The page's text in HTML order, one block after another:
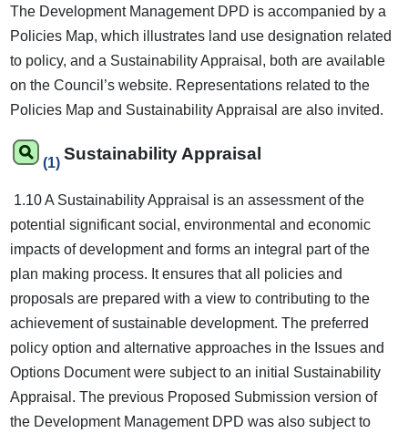
The Development Management DPD is accompanied by a
Policies Map, which illustrates land use designation related
to policy, and a Sustainability Appraisal, both are available
on the Council’s website. Representations related to the
Policies Map and Sustainability Appraisal are also invited.
(1) Sustainability Appraisal
1.10 A Sustainability Appraisal is an assessment of the
potential significant social, environmental and economic
impacts of development and forms an integral part of the
plan making process. It ensures that all policies and
proposals are prepared with a view to contributing to the
achievement of sustainable development. The preferred
policy option and alternative approaches in the Issues and
Options Document were subject to an initial Sustainability
Appraisal. The previous Proposed Submission version of
the Development Management DPD was also subject to